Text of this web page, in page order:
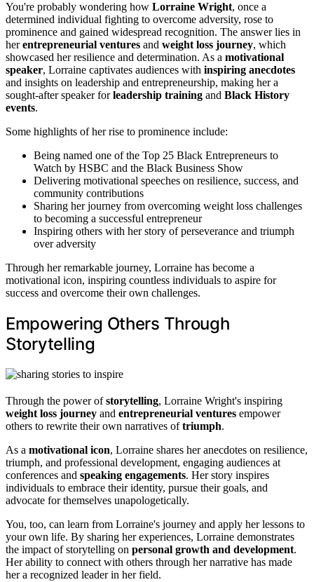
You're probably wondering how Lorraine Wright, once a
determined individual fighting to overcome adversity, rose to
prominence and gained widespread recognition. The answer lies in
herentrepreneurial ventures and weight loss journey, which
showcased her resilience and determination. As a motivational
speaker, Lorraine captivates audiences with inspiring anecdotes
and insights on leadership and entrepreneurship, making her a
sought-after speaker forleadership training and Black History
events.
Some highlights of her rise to prominence include:
Being named one of the Top 25 Black Entrepreneurs to
Watch by HSBC and the Black Business Show
Delivering motivational speeches on resilience, success, and
community contributions
Sharing her journey from overcoming weight loss challenges
to becoming a successful entrepreneur
Inspiring others with her story of perseverance and triumph
over adversity
Through her remarkable journey, Lorraine has become a
motivational icon, inspiring countless individuals to aspire for
success and overcome their own challenges.
Empowering Others Through
Storytelling
Through the power ofstorytelling, Lorraine Wright's inspiring
weight loss journey and entrepreneurial ventures empower
others to rewrite their own narratives oftriumph.
As a motivational icon, Lorraine shares her anecdotes on resilience,
triumph, and professional development, engaging audiences at
conferences and speaking engagements. Her story inspires
individuals to embrace their identity, pursue their goals, and
advocate for themselves unapologetically.
You, too, can learn from Lorraine's journey and apply her lessons to
your own life. By sharing her experiences, Lorraine demonstrates
the impact of storytelling on personal growth and development.
Her ability to connect with others through her narrative has made
her a recognized leader in her field.